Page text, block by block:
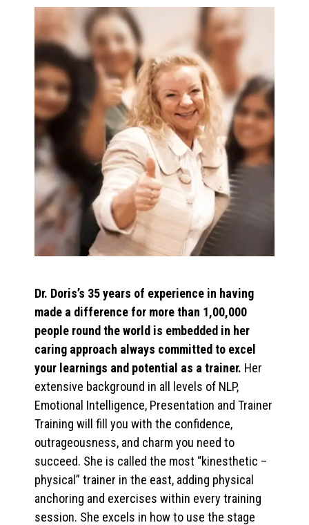
Dr. Doris’s 35 years of experience in having
made a difference for more than 1,00,000
people round the world is embedded in her
caring approach always committed to excel
your learnings and potential as a trainer. Her
extensive background in all levels of NLP,
Emotional Intelligence, Presentation and Trainer
Training will fill you with the confidence,
outrageousness, and charm you need to
succeed. She is called the most “kinesthetic –
physical” trainer in the east, adding physical
anchoring and exercises within every training
session. She excels in how to use the stage